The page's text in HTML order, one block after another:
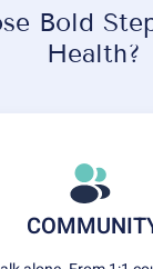
Bold
Health?